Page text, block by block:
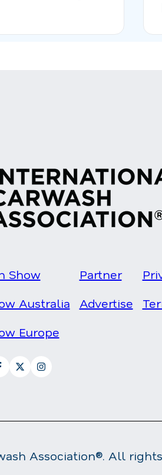
Show
Australia
Europe
Partner
Advertise
Association®. All